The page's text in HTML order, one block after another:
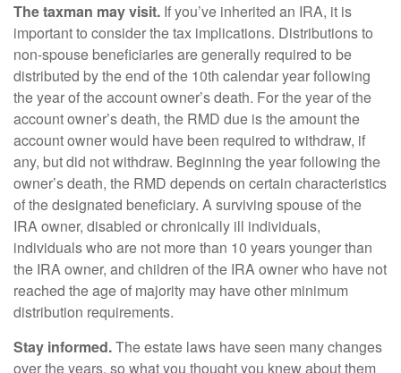
The taxman may visit. If you’ve inherited an IRA, it is
important to consider the tax implications. Distributions to
non-spouse beneficiaries are generally required to be
distributed by the end of the 10th calendar year following
the year of the account owner’s death. For the year of the
account owner’s death, the RMD due is the amount the
account owner would have been required to withdraw, if
any, but did not withdraw. Beginning the year following the
owner’s death, the RMD depends on certain characteristics
of the designated beneficiary. A surviving spouse of the
IRA owner, disabled or chronically ill individuals,
individuals who are not more than 10 years younger than
the IRA owner, and children of the IRA owner who have not
reached the age of majority may have other minimum
distribution requirements.
Stay informed.The estate laws have seen many changes
over the years, so what you thought you knew about them